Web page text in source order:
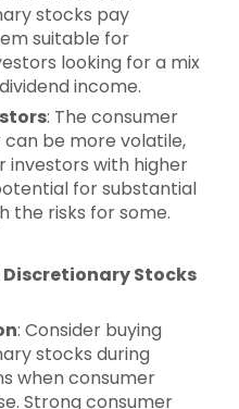
stocks pay
suitable for
looking for a mix
income.
: The consumer
be more volatile,
investors with higher
for substantial
the risks for some.
Discretionary Stocks
: Consider buying
stocks during
when consumer
Strong consumer